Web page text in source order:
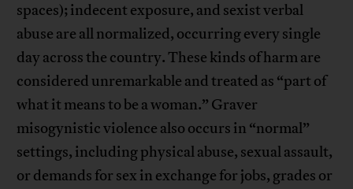
spaces); indecent exposure, and sexist verbal
abuse are all normalized, occurring every single
day across the country. These kinds of harm are
considered unremarkable and treated as “part of
what it means to be a woman.” Graver
misogynistic violence also occurs in “normal”
settings, including physical abuse, sexual assault,
or demands for sex in exchange for jobs, grades or